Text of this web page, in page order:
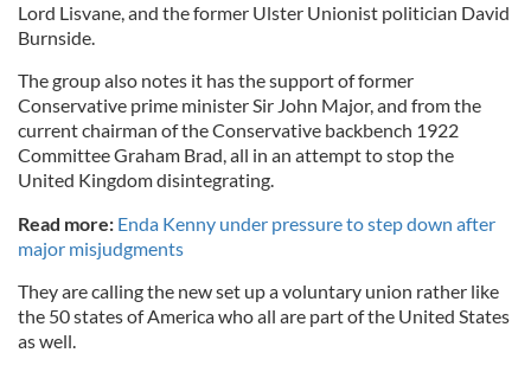
Lord Lisvane, and the former Ulster Unionist politician David
Burnside.
The group also notes it has the support of former
Conservative prime minister Sir John Major, and from the
current chairman of the Conservative backbench 1922
Committee Graham Brad, all in an attempt to stop the
United Kingdom disintegrating.
Read more: Enda Kenny under pressure to step down after
major misjudgments
They are calling the new set up a voluntary union rather like
the 50 states of America who all are part of the United States
as well.